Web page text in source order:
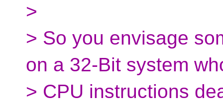
>
> So you envisage
on a 32-Bit system
> CPU instructions